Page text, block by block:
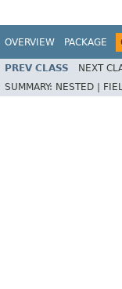
OVERVIEW PACKAGE
PREV CLASS NEXT
SUMMARY: NESTED |